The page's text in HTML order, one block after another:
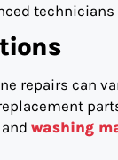
repairs can
washing